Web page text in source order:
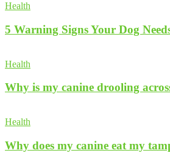
Health
5 Warning Signs Your Dog
Health
Why is my canine drooling
Health
Why does my canine eat my